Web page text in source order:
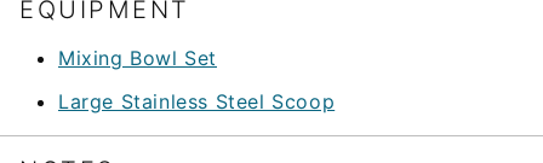
EQUIPMENT
Mixing Bowl Set
Large Stainless Steel Scoop